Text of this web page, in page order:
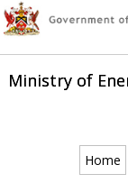
Ministry of
Home